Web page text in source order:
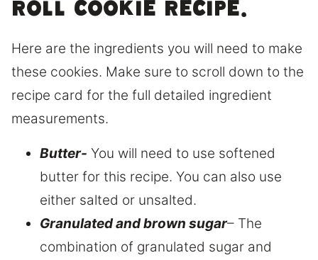
roll cookie recipe.
Here are the ingredients you will need to make
these cookies. Make sure to scroll down to the
recipe card for the full detailed ingredient
measurements.
Butter- You will need to use softened
butter for this recipe. You can also use
either salted or unsalted.
Granulated and brown sugar– The
combination of granulated sugar and